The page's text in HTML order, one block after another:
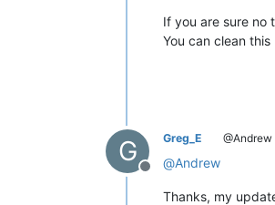
If you are sure no
You can clean
G
Offline
Greg_E @Andrew
@Andrew
Thanks, my